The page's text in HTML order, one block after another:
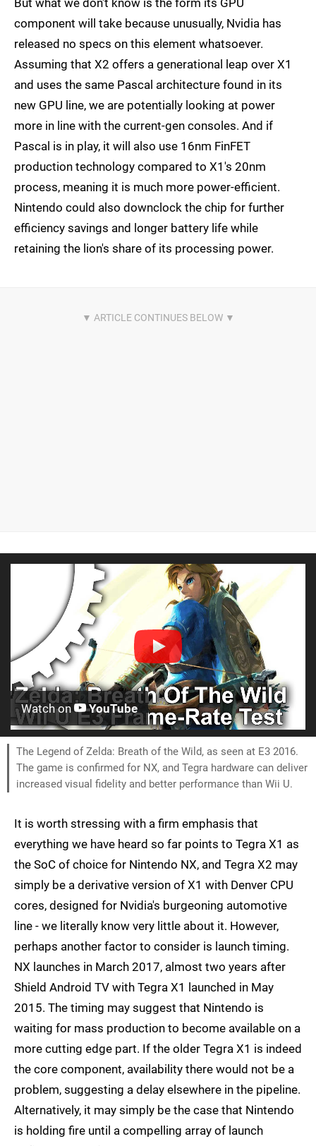
component will take because unusually, Nvidia has
released no specs on this element whatsoever.
Assuming that X2 offers a generational leap over X1
and uses the same Pascal architecture found in its
new GPU line, we are potentially looking at power
more in line with the current-gen consoles. And if
Pascal is in play, it will also use 16nm FinFET
production technology compared to X1's 20nm
process, meaning it is much more power-efficient.
Nintendo could also downclock the chip for further
efficiency savings and longer battery life while
retaining the lion's share of its processing power.
Watch on YouTube
The Legend of Zelda: Breath of the Wild, as seen at E3 2016.
The game is confirmed for NX, and Tegra hardware can deliver
increased visual fidelity and better performance than Wii U.
It is worth stressing with a firm emphasis that
everything we have heard so far points to Tegra X1 as
the SoC of choice for Nintendo NX, and Tegra X2 may
simply be a derivative version of X1 with Denver CPU
cores, designed for Nvidia's burgeoning automotive
line - we literally know very little about it. However,
perhaps another factor to consider is launch timing.
NX launches in March 2017, almost two years after
Shield Android TV with Tegra X1 launched in May
2015. The timing may suggest that Nintendo is
waiting for mass production to become available on a
more cutting edge part. If the older Tegra X1 is indeed
the core component, availability there would not be a
problem, suggesting a delay elsewhere in the pipeline.
Alternatively, it may simply be the case that Nintendo
is holding fire until a compelling array of launch